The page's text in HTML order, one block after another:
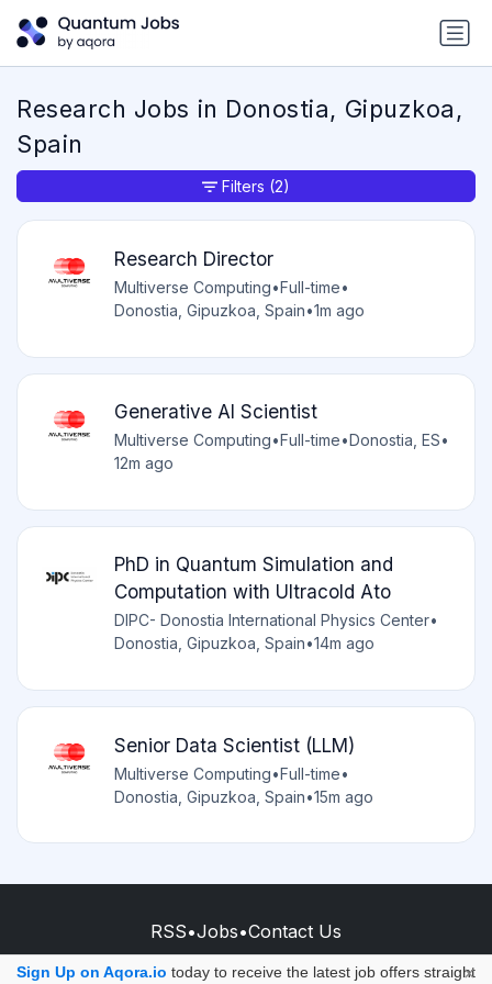
Sign Up on Aqora.io today to receive the latest job offers straight
×
Research Jobs in Donostia, Gipuzkoa,
Spain
Research Director
Multiverse Computing•Full-time•
Donostia, Gipuzkoa, Spain•1m ago
Generative AI Scientist
Multiverse Computing•Full-time•Donostia, ES•
12m ago
PhD in Quantum Simulation and
Computation with Ultracold Ato
DIPC- Donostia International Physics Center•
Donostia, Gipuzkoa, Spain•14m ago
Senior Data Scientist (LLM)
Multiverse Computing•Full-time•
Donostia, Gipuzkoa, Spain•15m ago
Filters (2)
RSS•Jobs•Contact Us
© 2026 - AQORA QUANTUM S.A.S.